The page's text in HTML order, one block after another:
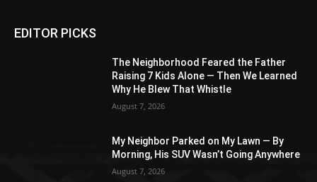
EDITOR PICKS
The Neighborhood Feared the Father
Raising 7 Kids Alone — Then We Learned
Why He Blew That Whistle
August 7, 2026
My Neighbor Parked on My Lawn — By
Morning, His SUV Wasn’t Going Anywhere
August 7, 2026